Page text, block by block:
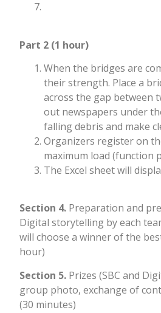
Part 2 (1 hour)
When the bridges are
their strength. Place a
across the gap between
out newspapers under
falling debris and make
Organizers register on
maximum load (function
The Excel sheet will
Section 4. Preparation and
Digital storytelling by each
will choose a winner of the
hour)
Section 5. Prizes (SBC and
group photo, exchange of
(30 minutes)